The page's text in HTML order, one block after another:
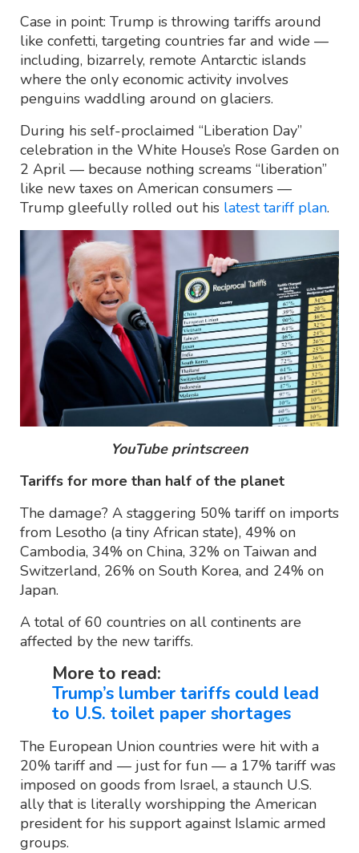
Case in point: Trump is throwing tariffs around
like confetti, targeting countries far and wide —
including, bizarrely, remote Antarctic islands
where the only economic activity involves
penguins waddling around on glaciers.
During his self-proclaimed “Liberation Day”
celebration in the White House’s Rose Garden on
2 April — because nothing screams “liberation”
like new taxes on American consumers —
Trump gleefully rolled out his latest tariff plan.
YouTube printscreen
Tariffs for more than half of the planet
The damage? A staggering 50% tariff on imports
from Lesotho (a tiny African state), 49% on
Cambodia, 34% on China, 32% on Taiwan and
Switzerland, 26% on South Korea, and 24% on
Japan.
A total of 60 countries on all continents are
affected by the new tariffs.
More to read:
Trump’s lumber tariffs could lead
to U.S. toilet paper shortages
The European Union countries were hit with a
20% tariff and — just for fun — a 17% tariff was
imposed on goods from Israel, a staunch U.S.
ally that is literally worshipping the American
president for his support against Islamic armed
groups.